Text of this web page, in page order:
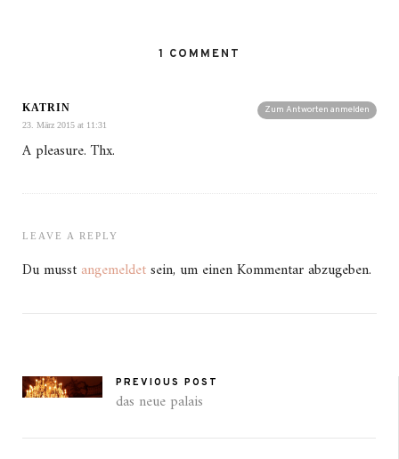
1 COMMENT
Zum Antworten anmelden
KATRIN
23. März 2015 at 11:31
A pleasure. Thx.
LEAVE A REPLY
Du musst angemeldetsein, um einen Kommentar abzugeben.
PREVIOUS POST
das neue palais